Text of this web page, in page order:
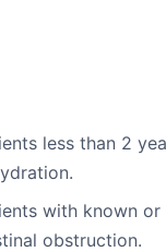
less than 2
with known or
obstruction.